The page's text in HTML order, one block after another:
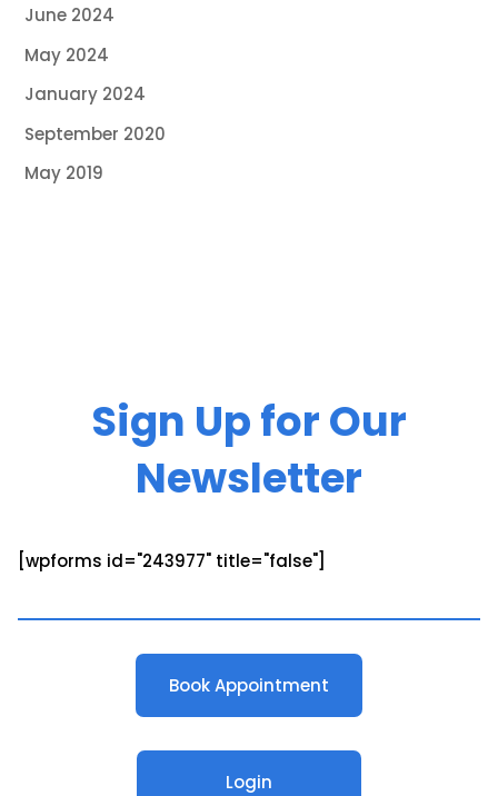
June 2024
May 2024
January 2024
September 2020
May 2019
Sign Up for Our
Newsletter
[wpforms id="243977" title="false"]
Book Appointment
Login